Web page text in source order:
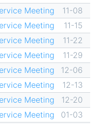
Meeting
11-08
Meeting
11-15
Meeting
11-22
Meeting
11-29
Meeting
12-06
Meeting
12-13
Meeting
12-20
Meeting
01-03